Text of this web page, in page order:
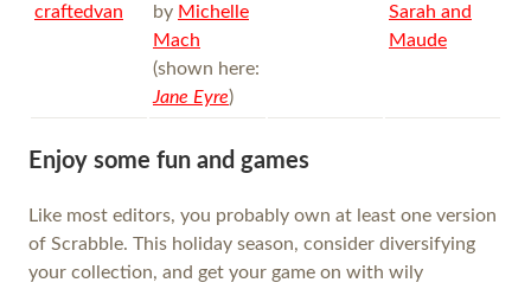
craftedvan
by Michelle
Mach
(shown here:
Jane Eyre)
Sarah and
Maude
Enjoy some fun and games
Like most editors, you probably own at least one version
of Scrabble. This holiday season, consider diversifying
your collection, and get your game on with wily